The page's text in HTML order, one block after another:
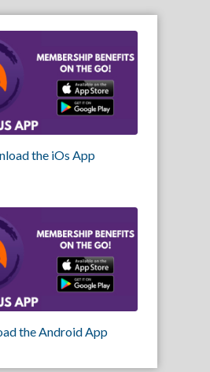
the iOs App
the Android App